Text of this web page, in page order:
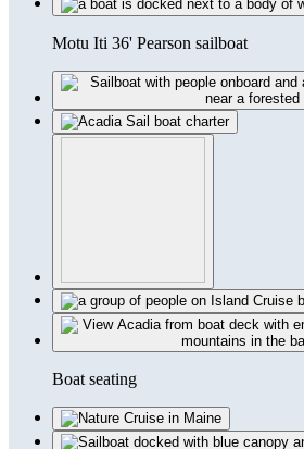
Motu Iti 36' Pearson sailboat
Boat seating